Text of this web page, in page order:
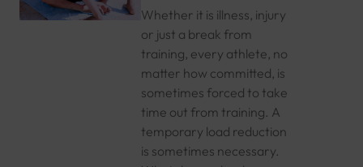
Whether it is illness, injury
or just a break from
training, every athlete, no
matter how committed, is
sometimes forced to take
time out from training. A
temporary load reduction
is sometimes necessary.